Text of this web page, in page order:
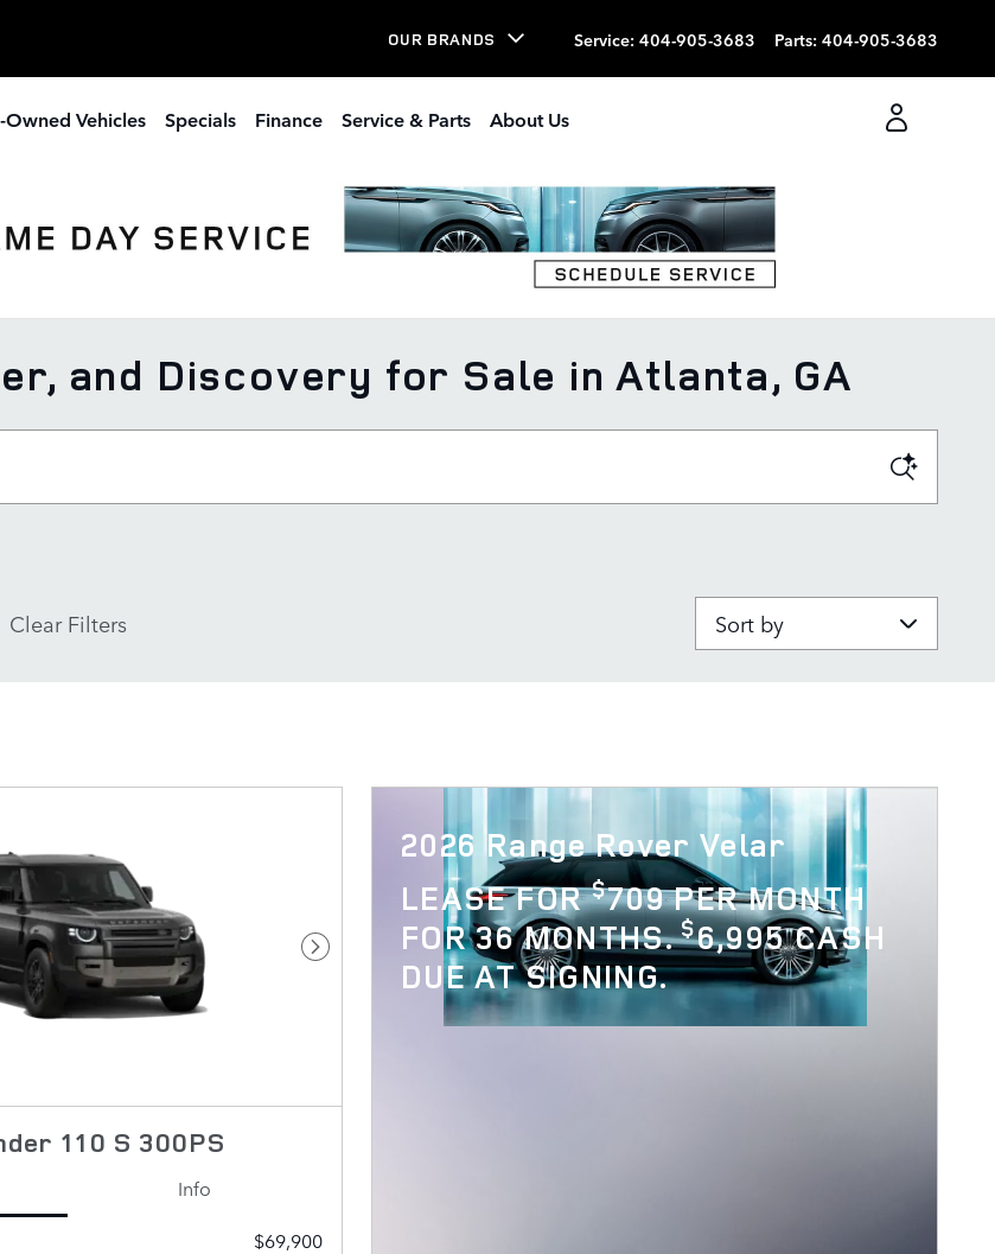
OUR BRANDS Service: 404-905-3683 Parts: 404-905-3683
Owned Vehicles Specials Finance Service & Parts About Us
and Discovery for Sale in Atlanta, GA
Clear Filters Sort by
Next Photo
110 S 300PS
Info
$69,900
2026 Range Rover Velar
LEASE FOR$709 PER MONTH
FOR 36 MONTHS.$6,995 CASH
DUE AT SIGNING.